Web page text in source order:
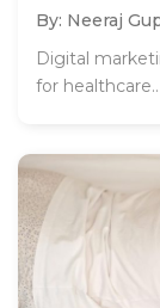
By: Neeraj
Digital
for healthcare..